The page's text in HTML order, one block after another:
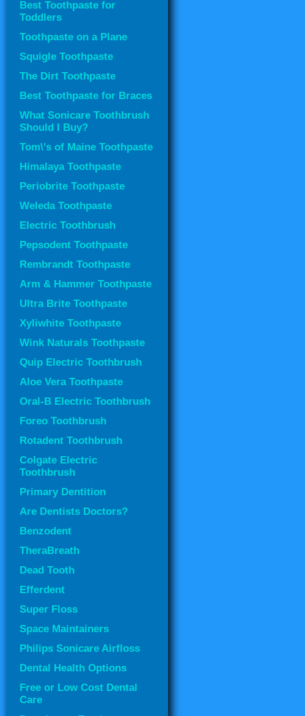
Best Toothpaste for
Toddlers
Toothpaste on a Plane
Squigle Toothpaste
The Dirt Toothpaste
Best Toothpaste for Braces
What Sonicare Toothbrush
Should I Buy?
Tom\'s of Maine Toothpaste
Himalaya Toothpaste
Periobrite Toothpaste
Weleda Toothpaste
Electric Toothbrush
Pepsodent Toothpaste
Rembrandt Toothpaste
Arm & Hammer Toothpaste
Ultra Brite Toothpaste
Xyliwhite Toothpaste
Wink Naturals Toothpaste
Quip Electric Toothbrush
Aloe Vera Toothpaste
Oral-B Electric Toothbrush
Foreo Toothbrush
Rotadent Toothbrush
Colgate Electric
Toothbrush
Primary Dentition
Are Dentists Doctors?
Benzodent
TheraBreath
Dead Tooth
Efferdent
Super Floss
Space Maintainers
Philips Sonicare Airfloss
Dental Health Options
Free or Low Cost Dental
Care